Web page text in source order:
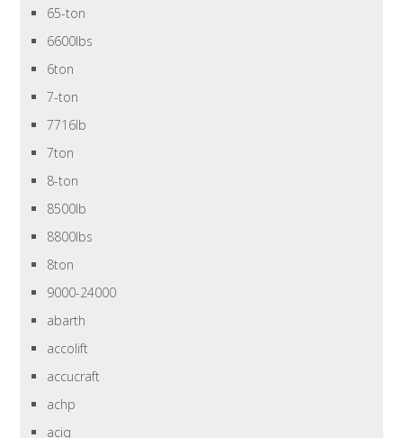
65-ton
6600lbs
6ton
7-ton
7716lb
7ton
8-ton
8500lb
8800lbs
8ton
9000-24000
abarth
accolift
accucraft
achp
aciq